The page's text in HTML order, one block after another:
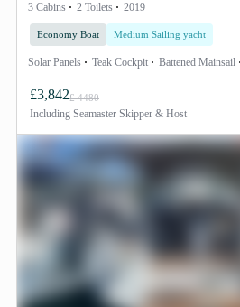
3 Cabins 2 Toilets 2019
Economy Boat Medium Sailing yacht
Solar Panels Teak Cockpit Battened Mainsail
£3,842£ 4480
Including Seamaster Skipper & Host